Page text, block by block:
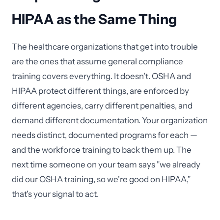
HIPAA as the Same Thing
The healthcare organizations that get into trouble
are the ones that assume general compliance
training covers everything. It doesn't. OSHA and
HIPAA protect different things, are enforced by
different agencies, carry different penalties, and
demand different documentation. Your organization
needs distinct, documented programs for each —
and the workforce training to back them up. The
next time someone on your team says "we already
did our OSHA training, so we're good on HIPAA,"
that's your signal to act.